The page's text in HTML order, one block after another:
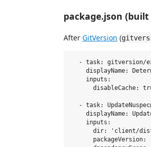
package.json
After GitVersion (
- task: gitversion/
displayName:
    inputs:
disableCache:
- task:
displayName:
    inputs:
dir: 'client/
packageVersion: